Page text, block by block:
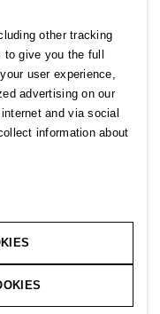
other tracking
give you the full
user experience,
advertising on our
and via social
information about